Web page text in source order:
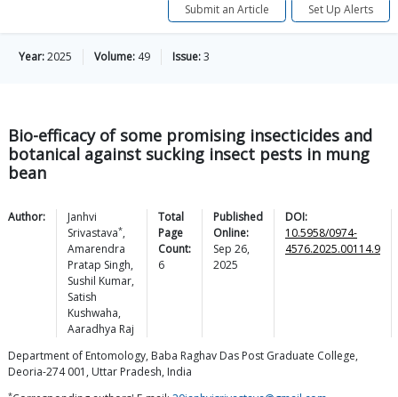
Submit an Article Set Up Alerts
Year:2025 Volume: 49 Issue:3
Bio-efficacy of some promising insecticides and
botanical against sucking insect pests in mung
bean
Author:
Janhvi
Srivastava*,
Amarendra
Pratap Singh,
Sushil Kumar,
Satish
Kushwaha,
Aaradhya Raj
Total
Page
Count:
6
Published
Online:
Sep 26,
2025
DOI:
10.5958/0974-
4576.2025.00114.9
Department of Entomology, Baba Raghav Das Post Graduate College,
Deoria-274 001, Uttar Pradesh, India